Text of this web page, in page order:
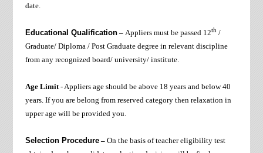
date.
Educational Qualification– Appliers must be passed 12th/
Graduate/ Diploma/ Post Graduate degree in relevant discipline
from any recognized board/ university/ institute.
Age Limit- Appliers age should be above 18 years and below 40
years. If you are belong from reserved category then relaxation in
upper age will be provided you.
Selection Procedure– On the basis ofteacher eligibility test